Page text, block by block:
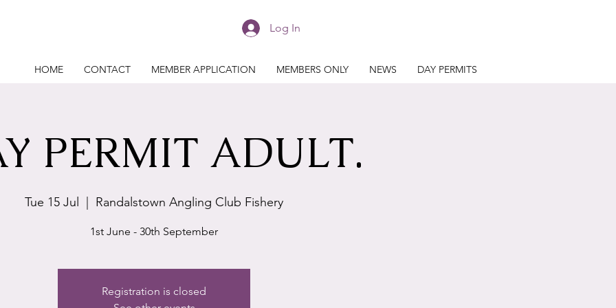
Log In
HOME CONTACT MEMBER APPLICATION MEMBERS ONLY NEWS DAY PERMITS
PERMIT ADULT.
Tue 15 Jul Randalstown Angling Club Fishery
1st June - 30th September
Registration is closed